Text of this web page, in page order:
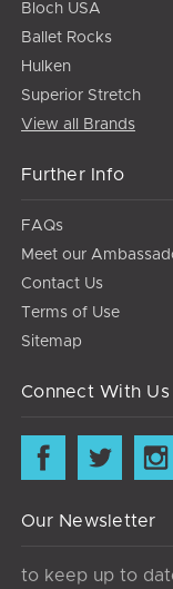
Bloch USA
Ballet Rocks
Hulken
Superior Stretch
View all Brands
Further Info
FAQs
Meet our
Contact Us
Terms of Use
Sitemap
Connect With Us
Our Newsletter
to keep up to